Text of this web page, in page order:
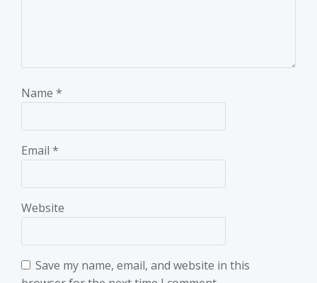
Name *
Email *
Website
Save my name, email, and website in this